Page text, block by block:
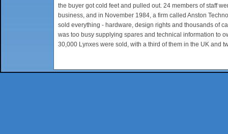
the buyer got cold feet and pulled out. 24 members of staff
business, and in November 1984, a firm called Anston
sold everything - hardware, design rights and thousands of
was too busy supplying spares and technical information to
30,000 Lynxes were sold, with a third of them in the UK and